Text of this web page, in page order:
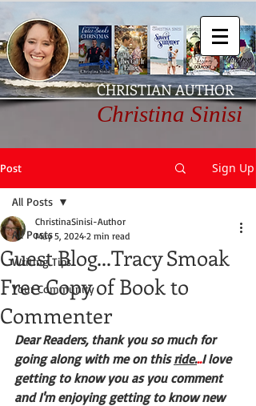
CHRISTIAN AUTHOR
Christina Sinisi
Post Sign Up
All Posts
Writing Tips
Your Community
All Posts
Guest Blog...Tracy Smoak
Free Copy of Book to
Commenter
ChristinaSinisi-Author
May 5, 2024 2 min read
Dear Readers, thank you so much for
going along with me on this ride...I love
getting to know you as you comment
and I'm enjoying getting to know new